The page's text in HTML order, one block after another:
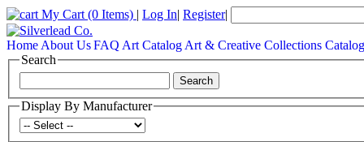
My Cart (0 Items) | Log In| Register|
Home About UsFAQ Art Catalog Art & Creative Collections Catalog
Search
Display By Manufacturer